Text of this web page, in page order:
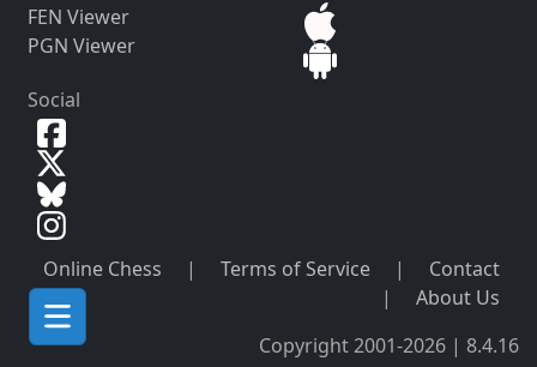
FEN Viewer
PGN Viewer
Social
Online Chess | Terms of Service |
Contact
|
About Us
Copyright 2001-2026 | 8.4.16